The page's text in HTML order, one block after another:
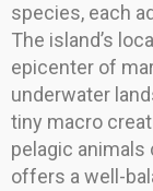
species, each
The island’s
epicenter of
underwater
tiny macro
pelagic animals
offers a well-